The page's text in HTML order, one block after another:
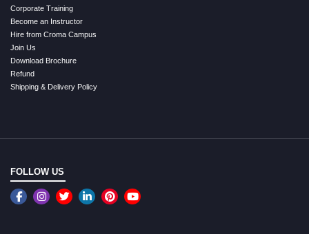
Corporate Training
Become an Instructor
Hire from Croma Campus
Join Us
Download Brochure
Refund
Shipping & Delivery Policy
FOLLOW US